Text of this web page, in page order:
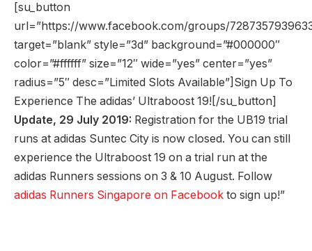
[su_button
url=”https://www.facebook.com/groups/
target=”blank” style=”3d” background=”#000000″
color=”#ffffff” size=”12″ wide=”yes” center=”yes”
radius=”5″ desc=”Limited Slots Available”]Sign Up To
Experience The adidas’ Ultraboost 19![/su_button]
Update, 29 July 2019: Registration for the UB19 trial
runs at adidas Suntec City is now closed. You can still
experience the Ultraboost 19 on a trial run at the
adidas Runners sessions on 3 & 10 August. Follow
adidas Runners Singapore on Facebook to sign up!”